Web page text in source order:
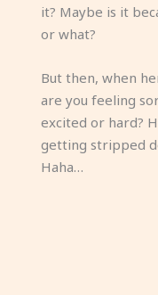
it? Maybe is it
or what?
But then, when
are you feeling
excited or hard?
getting stripped
Haha…